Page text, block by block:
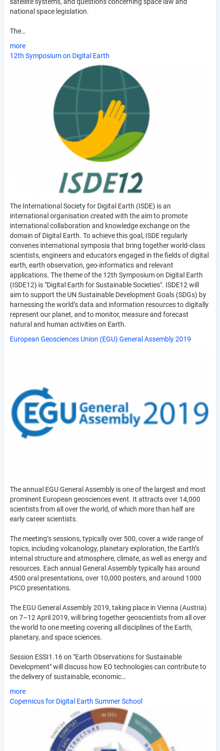
satellite systems, and questions concerning space law and
national space legislation.
The…
more
12th Symposium on Digital Earth
The International Society for Digital Earth (ISDE) is an
international organisation created with the aim to promote
international collaboration and knowledge exchange on the
domain of Digital Earth. To achieve this goal, ISDE regularly
convenes international symposia that bring together world-class
scientists, engineers and educators engaged in the fields of digital
earth, earth observation, geo-informatics and relevant
applications. The theme of the 12th Symposium on Digital Earth
(ISDE12) is "Digital Earth for Sustainable Societies". ISDE12 will
aim to support the UN Sustainable Development Goals (SDGs) by
harnessing the world’s data and information resources to digitally
represent our planet, and to monitor, measure and forecast
natural and human activities on Earth.
European Geosciences Union (EGU) General Assembly 2019
The annual EGU General Assembly is one of the largest and most
prominent European geosciences event. It attracts over 14,000
scientists from all over the world, of which more than half are
early career scientists.
The meeting’s sessions, typically over 500, cover a wide range of
topics, including volcanology, planetary exploration, the Earth’s
internal structure and atmosphere, climate, as well as energy and
resources. Each annual General Assembly typically has around
4500 oral presentations, over 10,000 posters, and around 1000
PICO presentations.
The EGU General Assembly 2019, taking place in Vienna (Austria)
on 7–12 April 2019, will bring together geoscientists from all over
the world to one meeting covering all disciplines of the Earth,
planetary, and space sciences.
Session ESSI1.16 on "Earth Observations for Sustainable
Development" will discuss how EO technologies can contribute to
the delivery of sustainable, economic…
more
Copernicus for Digital Earth Summer School